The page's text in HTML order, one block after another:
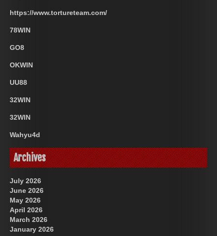
https://www.tortureteam.com/
78WIN
GO8
OKWIN
UU88
32WIN
32WIN
Wahyu4d
Archives
July 2026
June 2026
May 2026
April 2026
March 2026
January 2026